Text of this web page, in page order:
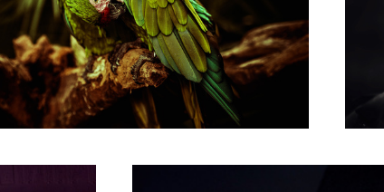
Carlos Marin portrait